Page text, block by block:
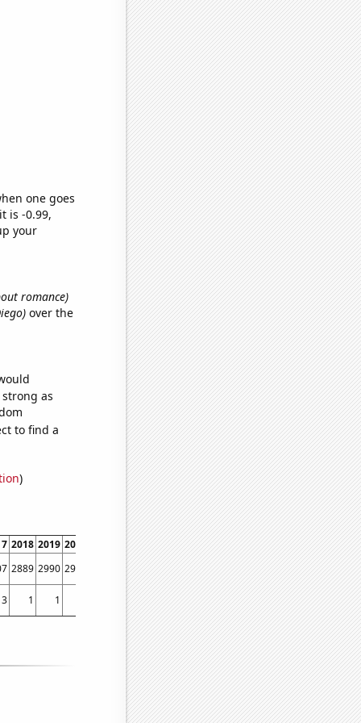
one goes
is -0.99,
your
romance)
over the
as
to find a
)
2018 2019 2020
2022
2889 2990 2906 2958
3 1 1 3